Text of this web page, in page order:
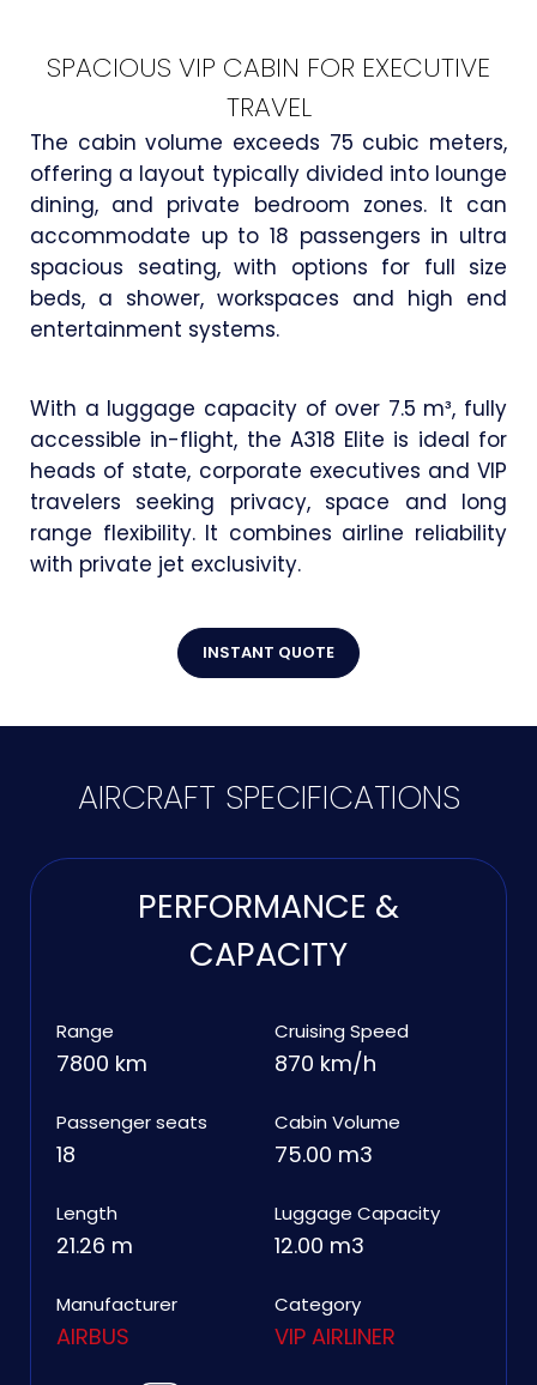
SPACIOUS VIP CABIN FOR EXECUTIVE
TRAVEL
The cabin volume exceeds 75 cubic meters,
offering a layout typically divided into lounge
dining, and private bedroom zones. It can
accommodate up to 18 passengers in ultra
spacious seating, with options for full size
beds, a shower, workspaces and high end
entertainment systems.
With a luggage capacity of over 7.5 m³, fully
accessible in-flight, the A318 Elite is ideal for
heads of state, corporate executives and VIP
travelers seeking privacy, space and long
range flexibility. It combines airline reliability
with private jet exclusivity.
INSTANT QUOTE
AIRCRAFT SPECIFICATIONS
PERFORMANCE &
CAPACITY
Range
7800 km
Cruising Speed
870 km/h
Passenger seats
18
Cabin Volume
75.00 m3
Length
21.26 m
Luggage Capacity
12.00 m3
Manufacturer
AIRBUS
Category
VIP AIRLINER